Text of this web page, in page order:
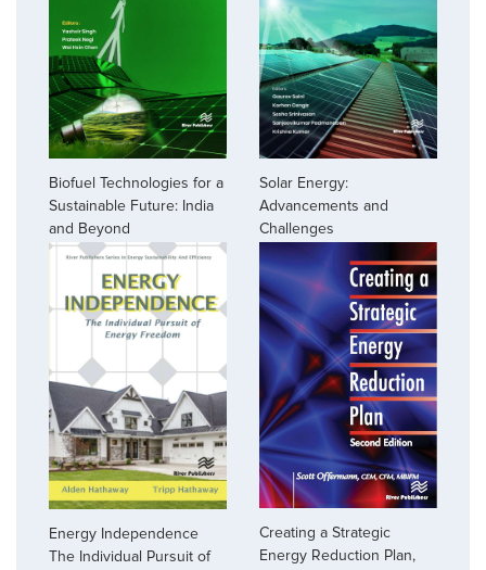
Biofuel Technologies for a
Sustainable Future: India
and Beyond
Solar Energy:
Advancements and
Challenges
Energy Independence
The Individual Pursuit of
Creating a Strategic
Energy Reduction Plan,